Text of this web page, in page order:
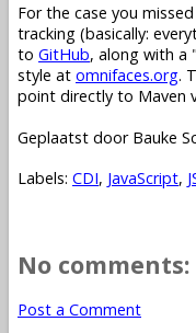
For the case you
tracking (basically:
to GitHub, along with a
style at omnifaces.org.
point directly to Maven
Geplaatst door Bauke
Labels: CDI, JavaScript,
No comments:
Post a Comment